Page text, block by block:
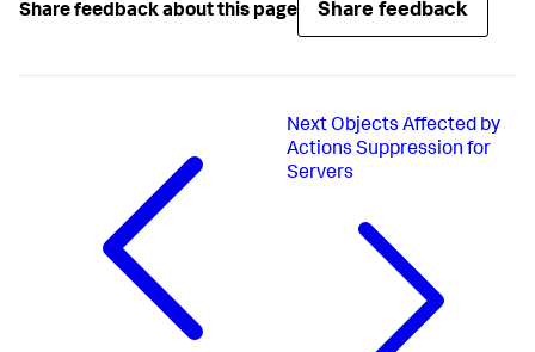
Share feedback about this page Share feedback
Next Objects Affected by
Actions Suppression for
Servers